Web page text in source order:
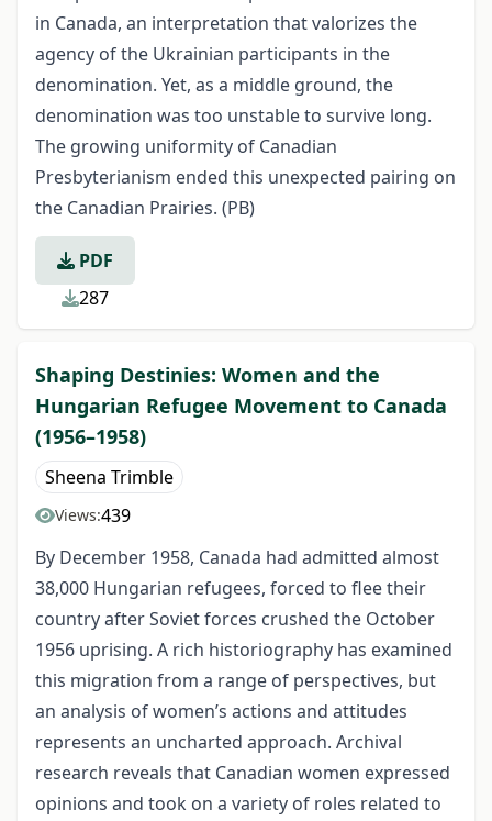
in Canada, an interpretation that valorizes the
agency of the Ukrainian participants in the
denomination. Yet, as a middle ground, the
denomination was too unstable to survive long.
The growing uniformity of Canadian
Presbyterianism ended this unexpected pairing on
the Canadian Prairies. (PB)
PDF
287
Shaping Destinies: Women and the
Hungarian Refugee Movement to Canada
(1956–1958)
Sheena Trimble
Views:439
By December 1958, Canada had admitted almost
38,000 Hungarian refugees, forced to flee their
country after Soviet forces crushed the October
1956 uprising. A rich historiography has examined
this migration from a range of perspectives, but
an analysis of women’s actions and attitudes
represents an uncharted approach. Archival
research reveals that Canadian women expressed
opinions and took on a variety of roles related to